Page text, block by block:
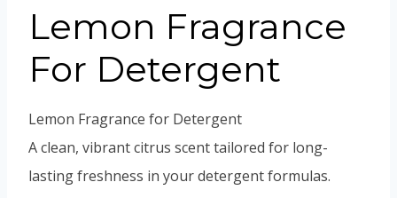
Lemon Fragrance
For Detergent
Lemon Fragrance for Detergent
A clean, vibrant citrus scent tailored for long-
lasting freshness in your detergent formulas.
Kyrgyz
Thai
Vietnamese
Spanish (Colombia)